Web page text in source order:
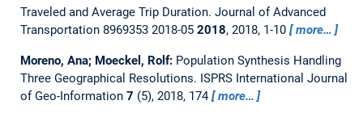
Traveled and Average Trip Duration. Journal of Advanced
Transportation 8969353 2018-05 2018, 2018, 1-10 more…
Moreno, Ana; Moeckel, Rolf: Population Synthesis Handling
Three Geographical Resolutions. ISPRS International Journal
of Geo-Information 7 (5), 2018, 174 more…